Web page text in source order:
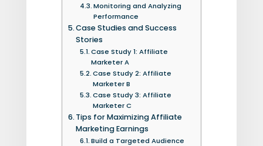
Monitoring and Analyzing
Performance
Case Studies and Success
Stories
Case Study 1: Affiliate
Marketer A
Case Study 2: Affiliate
Marketer B
Case Study 3: Affiliate
Marketer C
Tips for Maximizing Affiliate
Marketing Earnings
Build a Targeted Audience